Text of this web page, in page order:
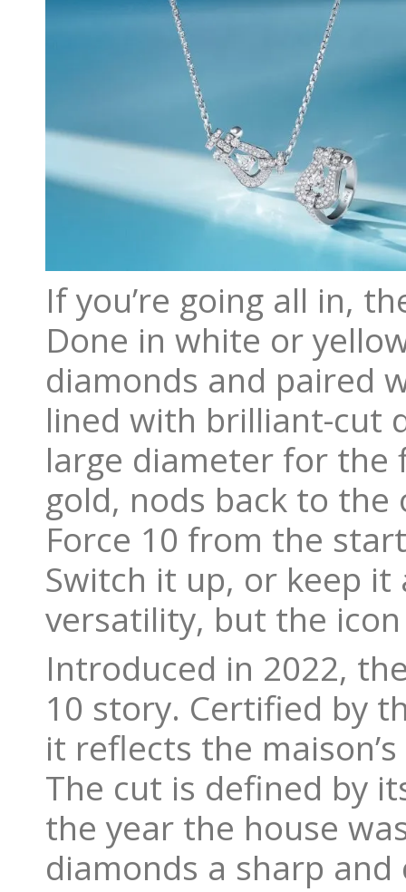
If you’re going all in,
Done in white or
diamonds and paired
lined with brilliant-cut
large diameter for the
gold, nods back to
Force 10 from the
Switch it up, or keep
versatility, but the
Introduced in 2022,
10 story. Certified by
it reflects the
The cut is defined by
the year the house
diamonds a sharp